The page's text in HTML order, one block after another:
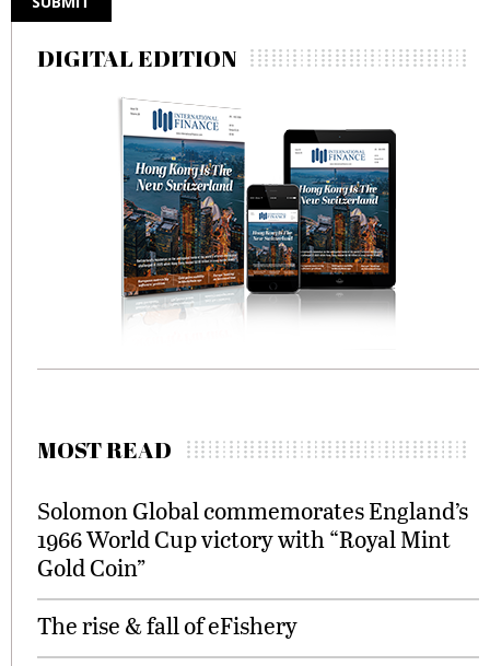
DIGITAL EDITION
MOST READ
Solomon Global commemorates England’s
1966 World Cup victory with “Royal Mint
Gold Coin”
The rise & fall of eFishery